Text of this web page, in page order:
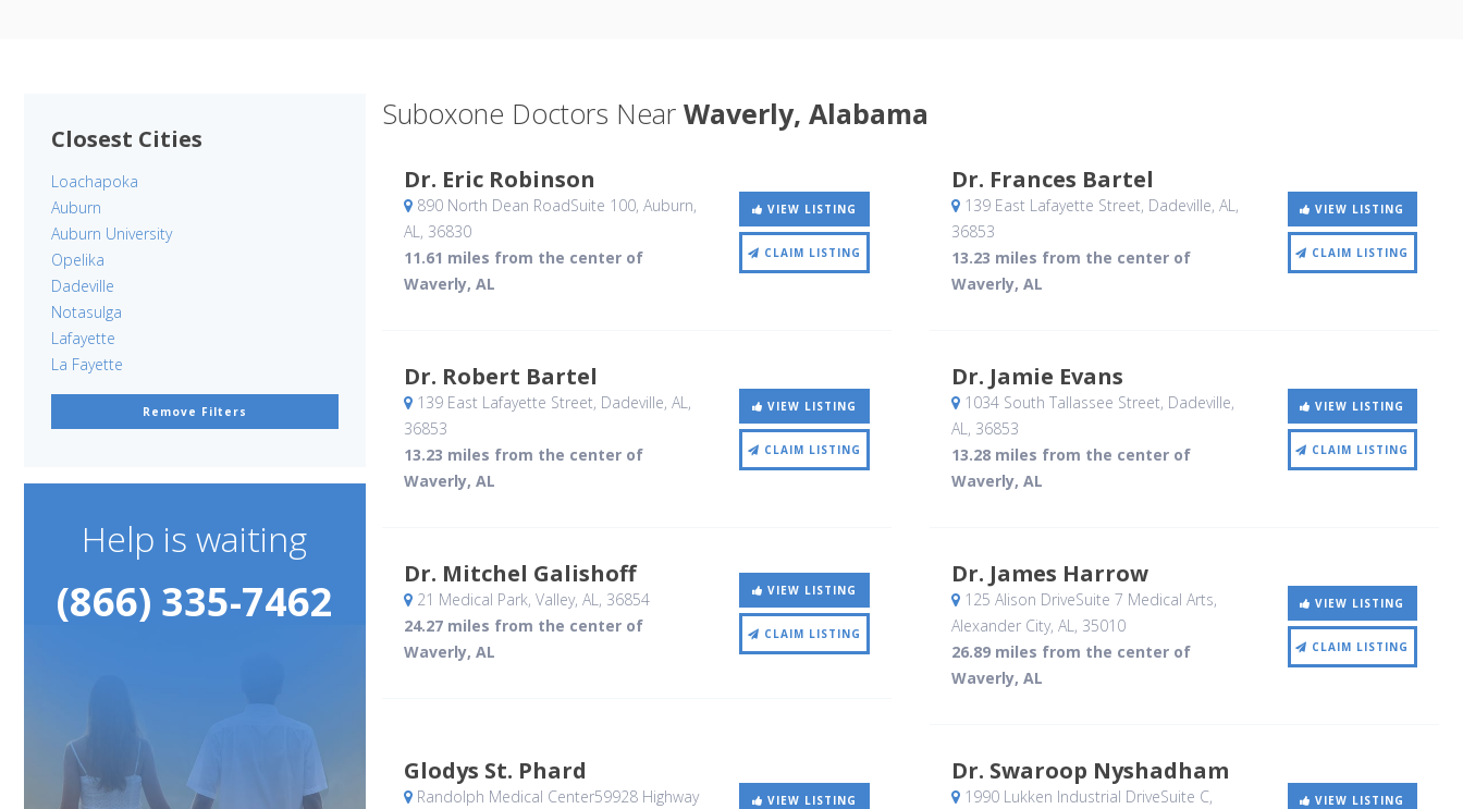
Closest Cities
Loachapoka
Auburn
Auburn University
Opelika
Dadeville
Notasulga
Lafayette
La Fayette
Remove Filters
Help is waiting
(866) 335-7462
Suboxone Doctors Near Waverly, Alabama
Dr. Eric Robinson
890 North Dean RoadSuite 100, Auburn,
AL, 36830
11.61 miles from the center of
Waverly, AL
VIEW LISTING
CLAIM LISTING
Dr. Frances Bartel
139 East Lafayette Street, Dadeville, AL,
36853
13.23 miles from the center of
Waverly, AL
VIEW LISTING
CLAIM LISTING
Dr. Robert Bartel
139 East Lafayette Street, Dadeville, AL,
36853
13.23 miles from the center of
Waverly, AL
VIEW LISTING
CLAIM LISTING
Dr. Jamie Evans
1034 South Tallassee Street, Dadeville,
AL, 36853
13.28 miles from the center of
Waverly, AL
VIEW LISTING
CLAIM LISTING
Dr. Mitchel Galishoff
21 Medical Park, Valley, AL, 36854
24.27 miles from the center of
Waverly, AL
VIEW LISTING
CLAIM LISTING
Dr. James Harrow
125 Alison DriveSuite 7 Medical Arts,
Alexander City, AL, 35010
26.89 miles from the center of
Waverly, AL
VIEW LISTING
CLAIM LISTING
Glodys St. Phard
Randolph Medical Center59928 Highway
VIEW LISTING
Dr. Swaroop Nyshadham
1990 Lukken Industrial DriveSuite C,
VIEW LISTING